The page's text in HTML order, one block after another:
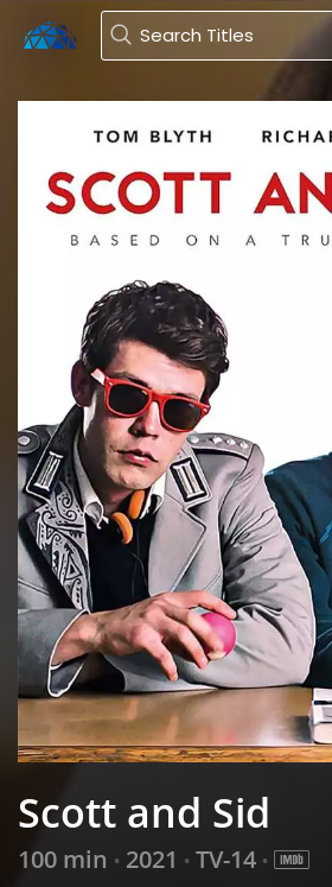
Scott and Sid
100 min • 2021 • TV-14 •